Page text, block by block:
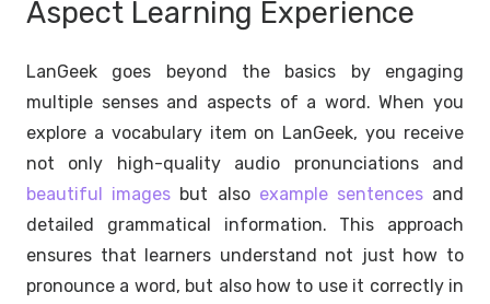
Aspect Learning Experience
LanGeek goes beyond the basics by engaging
multiple senses and aspects of a word. When you
explore a vocabulary item on LanGeek, you receive
not only high-quality audio pronunciations and
beautiful images but also example sentencesand
detailed grammatical information. This approach
ensures that learners understand not just how to
pronounce a word, but also how to use it correctly in